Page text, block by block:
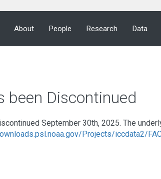
About People Research Data
been Discontinued
September 30th, 2025. The
Projects/iccdata2/